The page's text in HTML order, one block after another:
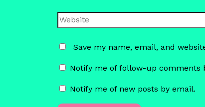
Website
Save my name, email, and
Notify me of follow-up comments
Notify me of new posts by email.